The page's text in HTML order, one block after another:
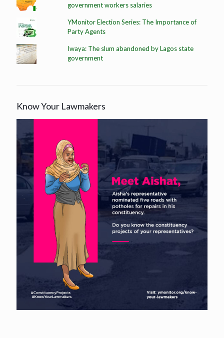
government workers salaries
YMonitor Election Series: The Importance of
Party Agents
Iwaya: The slum abandoned by Lagos state
government
Know Your Lawmakers